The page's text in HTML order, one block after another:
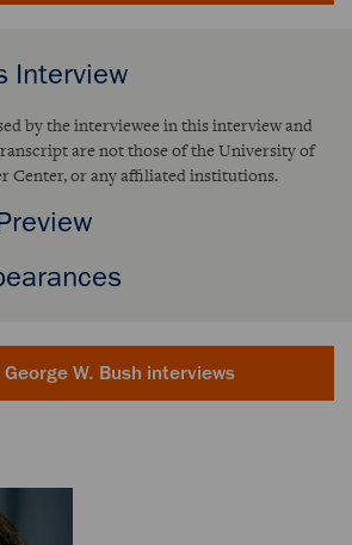
Interview
by the interviewee in this interview and
are not those of the University of
Center, or any affiliated institutions.
George W. Bush interviews